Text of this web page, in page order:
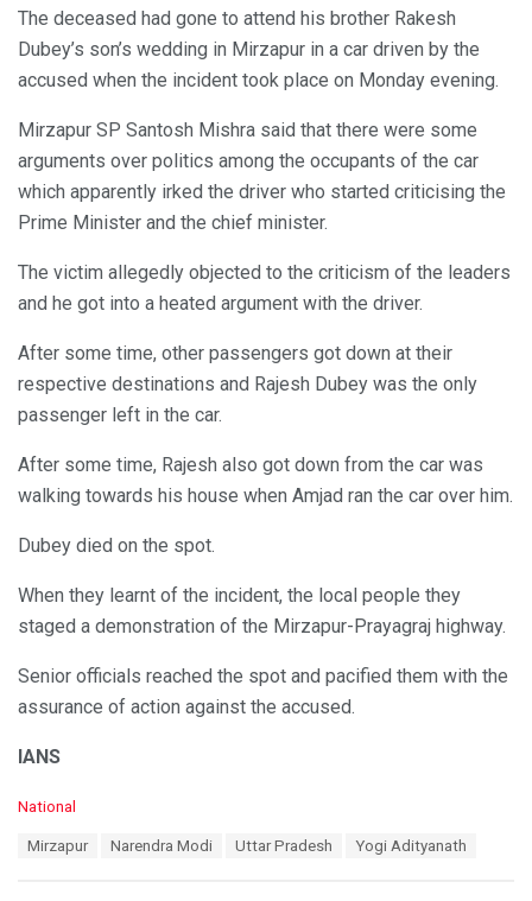
The deceased had gone to attend his brother Rakesh
Dubey’s son’s wedding in Mirzapur in a car driven by the
accused when the incident took place on Monday evening.
Mirzapur SP Santosh Mishra said that there were some
arguments over politics among the occupants of the car
which apparently irked the driver who started criticising the
Prime Minister and the chief minister.
The victim allegedly objected to the criticism of the leaders
and he got into a heated argument with the driver.
After some time, other passengers got down at their
respective destinations and Rajesh Dubey was the only
passenger left in the car.
After some time, Rajesh also got down from the car was
walking towards his house when Amjad ran the car over him.
Dubey died on the spot.
When they learnt of the incident, the local people they
staged a demonstration of the Mirzapur-Prayagraj highway.
Senior officials reached the spot and pacified them with the
assurance of action against the accused.
IANS
C
National
Mirzapur Narendra Modi Uttar Pradesh Yogi Adityanath